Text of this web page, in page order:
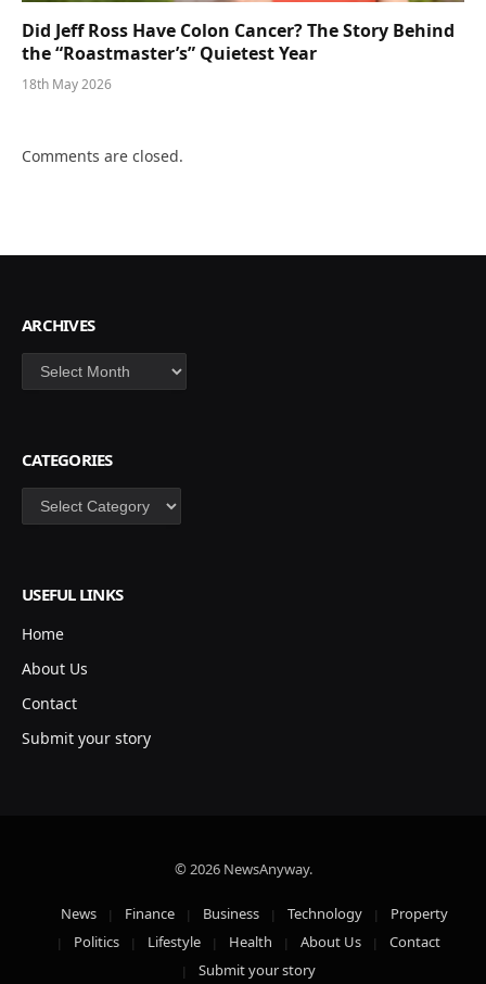
Did Jeff Ross Have Colon Cancer? The Story Behind
the “Roastmaster’s” Quietest Year
18th May 2026
Comments are closed.
ARCHIVES
Archives
CATEGORIES
Categories
USEFUL LINKS
Home
About Us
Contact
Submit your story
© 2026 NewsAnyway.
News Finance Business Technology
Property
Politics
Lifestyle Health About Us
Contact
Submit your story